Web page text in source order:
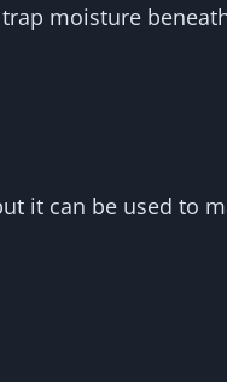
moisture
it can be used to